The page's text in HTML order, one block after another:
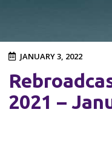
JANUARY 3, 2022
2021 –